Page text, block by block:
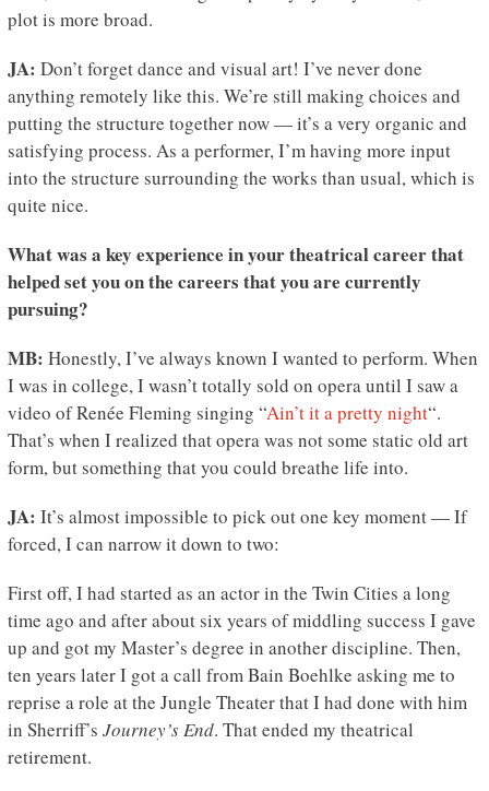
plot is more broad.
JA: Don’t forget dance and visual art! I’ve never done
anything remotely like this. We’re still making choices and
putting the structure together now — it’s a very organic and
satisfying process. As a performer, I’m having more input
into the structure surrounding the works than usual, which is
quite nice.
What was a key experience in your theatrical career that
helped set you on the careers that you are currently
pursuing?
MB: Honestly, I’ve always known I wanted to perform. When
I was in college, I wasn’t totally sold on opera until I saw a
video of Renée Fleming singing “Ain’t it a pretty night“.
That’s when I realized that opera was not some static old art
form, but something that you could breathe life into.
JA: It’s almost impossible to pick out one key moment — If
forced, I can narrow it down to two:
First off, I had started as an actor in the Twin Cities a long
time ago and after about six years of middling success I gave
up and got my Master’s degree in another discipline. Then,
ten years later I got a call from Bain Boehlke asking me to
reprise a role at the Jungle Theater that I had done with him
in Sherriff’s Journey’s End. That ended my theatrical
retirement.